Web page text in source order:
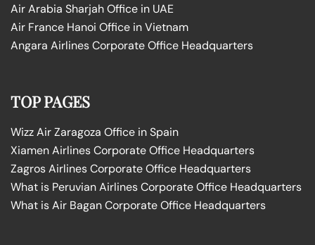
Air Arabia Sharjah Office in UAE
Air France Hanoi Office in Vietnam
Angara Airlines Corporate Office Headquarters
TOP PAGES
Wizz Air Zaragoza Office in Spain
Xiamen Airlines Corporate Office Headquarters
Zagros Airlines Corporate Office Headquarters
What is Peruvian Airlines Corporate Office Headquarters
What is Air Bagan Corporate Office Headquarters